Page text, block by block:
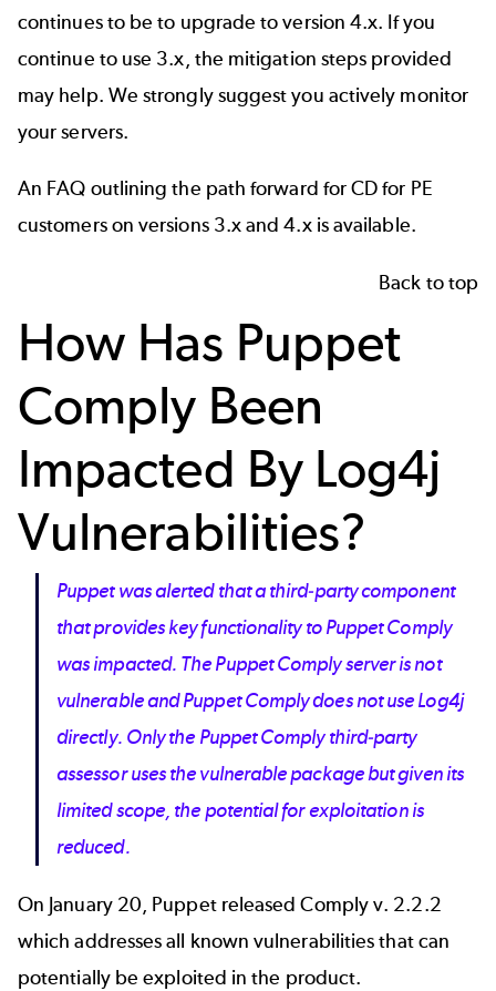
continues to be to upgrade to version 4.x. If you
continue to use 3.x, the mitigation steps provided
may help. We strongly suggest you actively monitor
your servers.
An FAQ outlining the path forward for CD for PE
customers on versions 3.x and 4.x is available.
Back to top
How Has Puppet
Comply Been
Impacted By Log4j
Vulnerabilities?
Puppet was alerted that a third-party component
that provides key functionality to Puppet Comply
was impacted. The Puppet Comply server is not
vulnerable and Puppet Comply does not use Log4j
directly. Only the Puppet Comply third-party
assessor uses the vulnerable package but given its
limited scope, the potential for exploitation is
reduced.
On January 20, Puppet released Comply v. 2.2.2
which addresses all known vulnerabilities that can
potentially be exploited in the product.